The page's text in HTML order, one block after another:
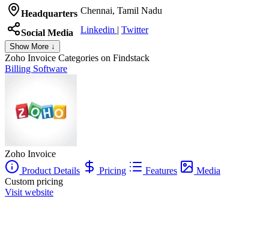
Headquarters Chennai, Tamil Nadu
Social Media Linkedin | Twitter
Show More ↓
Zoho Invoice Categories on Findstack
Billing Software
Zoho Invoice
Product Details
Pricing Features
Media
Custom pricing
Visit website